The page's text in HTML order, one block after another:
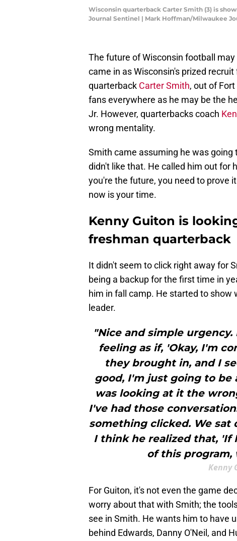
Wisconsin quarterback Carter Smith (3) is
Journal Sentinel | Mark Hoffman/Milwaukee
The future of Wisconsin football
came in as Wisconsin's prized
quarterback Carter Smith, out of
fans everywhere as he may be the
Jr. However, quarterbacks coach
wrong mentality.
Smith came assuming he was going
didn't like that. He called him out for
you're the future, you need to prove
now is your time.
Kenny Guiton is
freshman quarterback
It didn't seem to click right away for
being a backup for the first time in
him in fall camp. He started to show
leader.
"Nice and simple
feeling as if, 'Okay, I'm
they brought in, and I
good, I'm just going to
was looking at it the
I've had those
something clicked. We sat
I think he realized that,
of this program,
Kenny
For Guiton, it's not even the game
worry about that with Smith; the
see in Smith. He wants him to have
behind Edwards, Danny O'Neil, and